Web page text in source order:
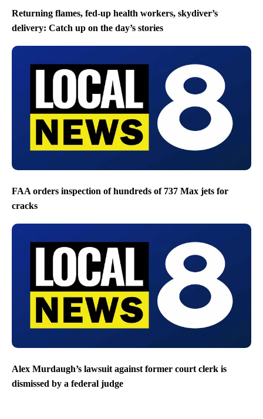
Returning flames, fed-up health workers, skydiver’s
delivery: Catch up on the day’s stories
FAA orders inspection of hundreds of 737 Max jets for
cracks
Alex Murdaugh’s lawsuit against former court clerk is
dismissed by a federal judge